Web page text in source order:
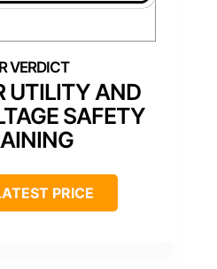
UTILITY AND
SAFETY
PRICE